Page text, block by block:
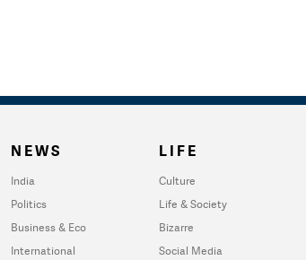
NEWS
India
Politics
Business & Eco
International
LIFE
Culture
Life & Society
Bizarre
Social Media